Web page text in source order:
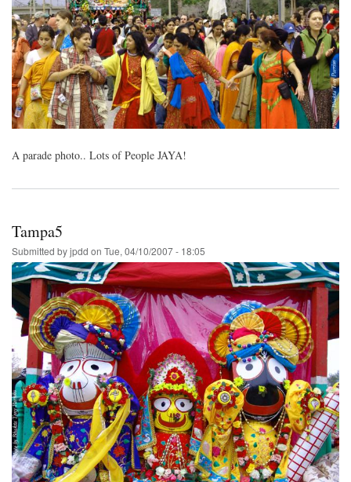
A parade photo.. Lots of People JAYA!
Tampa5
Submitted byjpdd on Tue, 04/10/2007 - 18:05